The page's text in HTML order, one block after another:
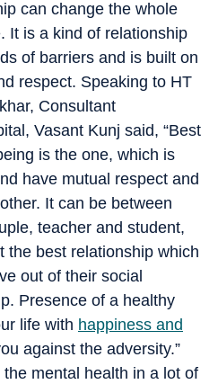
can change the whole
It is a kind of relationship
of barriers and is built on
respect. Speaking to HT
Consultant
Vasant Kunj said, “Best
is the one, which is
have mutual respect and
It can be between
teacher and student,
the best relationship which
out of their social
Presence of a healthy
life with happiness and
against the adversity.”
mental health in a lot of